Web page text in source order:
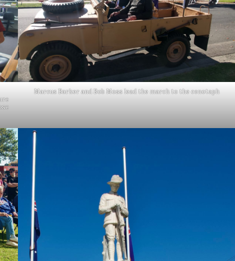
Marcus Barker and Bob Moss lead the march to the cenotaph